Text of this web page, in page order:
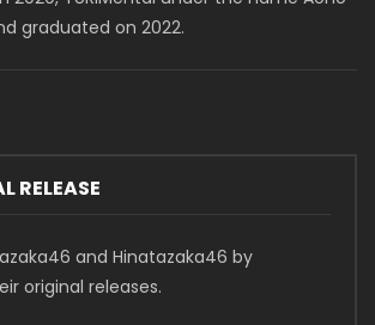
graduated on 2022.
RELEASE
and Hinatazaka46 by
original releases.